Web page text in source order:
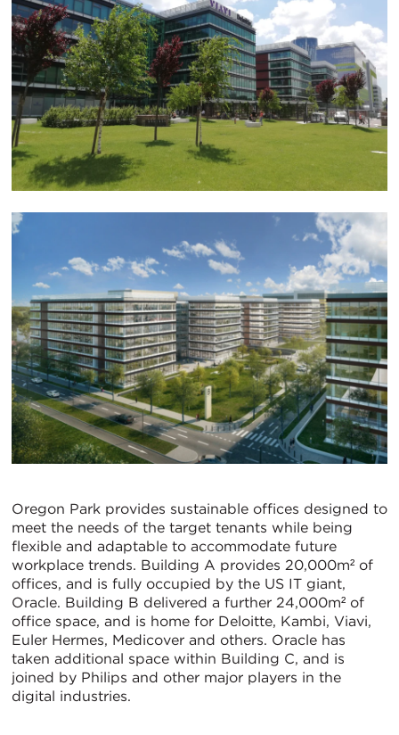
Oregon Park provides sustainable offices designed to
meet the needs of the target tenants while being
flexible and adaptable to accommodate future
workplace trends. Building A provides 20,000m² of
offices, and is fully occupied by the US IT giant,
Oracle. Building B delivered a further 24,000m² of
office space, and is home for Deloitte, Kambi, Viavi,
Euler Hermes, Medicover and others. Oracle has
taken additional space within Building C, and is
joined by Philips and other major players in the
digital industries.